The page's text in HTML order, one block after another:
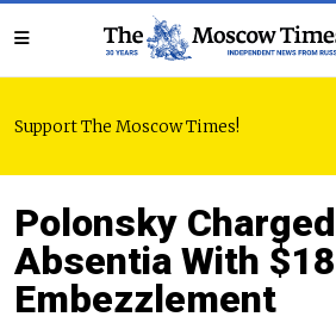
Support The Moscow Times!
Polonsky
Absentia With
Embezzlement